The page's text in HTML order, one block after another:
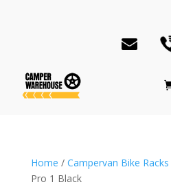
Home / Campervan Bike Racks
Pro 1 Black